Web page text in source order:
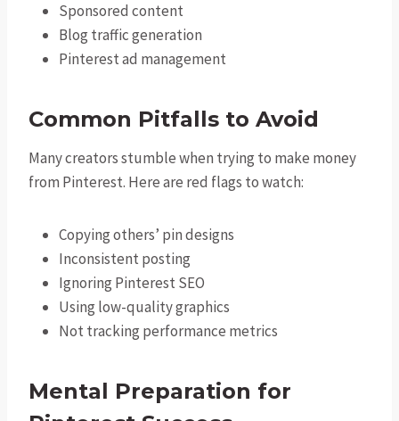
Sponsored content
Blog traffic generation
Pinterest ad management
Common Pitfalls to Avoid
Many creators stumble when trying to make money
from Pinterest. Here are red flags to watch:
Copying others’ pin designs
Inconsistent posting
Ignoring Pinterest SEO
Using low-quality graphics
Not tracking performance metrics
Mental Preparation for